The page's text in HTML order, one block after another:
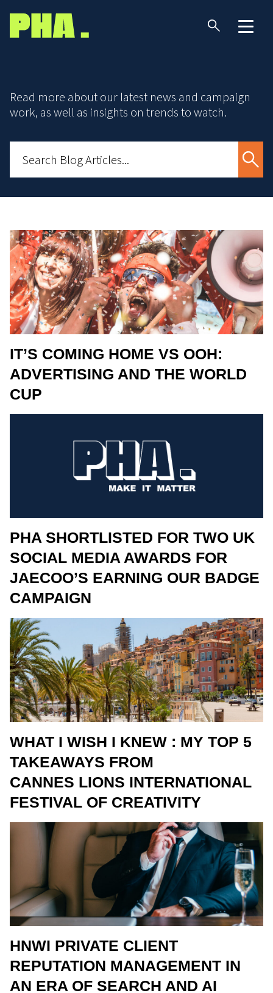
Read more about our latest news and campaign
work, as well as insights on trends to watch.
IT’S COMING HOME VS OOH:
ADVERTISING AND THE WORLD
CUP
PHA SHORTLISTED FOR TWO UK
SOCIAL MEDIA AWARDS FOR
JAECOO’S EARNING OUR BADGE
CAMPAIGN
WHAT I WISH I KNEW : MY TOP 5
TAKEAWAYS FROM
CANNES LIONS INTERNATIONAL
FESTIVAL OF CREATIVITY
HNWI PRIVATE CLIENT
REPUTATION MANAGEMENT IN
AN ERA OF SEARCH AND AI